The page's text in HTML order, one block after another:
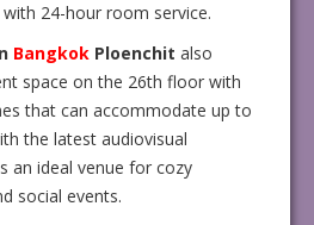
24-hour room service.
Bangkok Ploenchit also
space on the 26th floor with
that can accommodate up to
the latest audiovisual
an ideal venue for cozy
social events.